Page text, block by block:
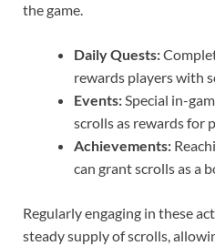
the game.
Daily Quests:
rewards players with
Events:Special in-
scrolls as rewards for
Achievements:
can grant scrolls as a
Regularly engaging in these
steady supply of scrolls,